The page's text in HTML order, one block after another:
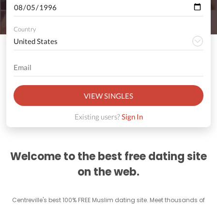
Country
VIEW SINGLES
Existing users?Sign In
Welcome to the best free dating site
on the web.
Centreville's best 100% FREE Muslim dating site. Meet thousands of